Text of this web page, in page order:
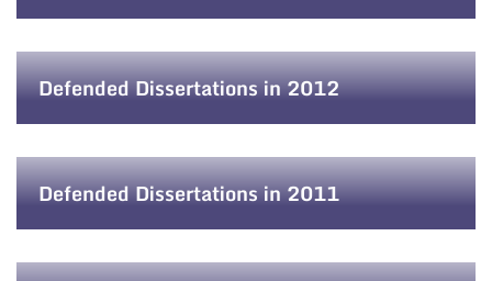
Defended Dissertations in 2012
Defended Dissertations in 2011